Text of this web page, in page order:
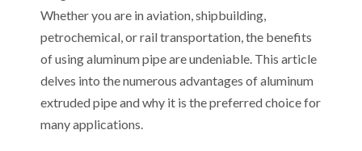
Whether you are in aviation, shipbuilding,
petrochemical, or rail transportation, the benefits
of using aluminum pipe are undeniable. This article
delves into the numerous advantages of aluminum
extruded pipe and why it is the preferred choice for
many applications.